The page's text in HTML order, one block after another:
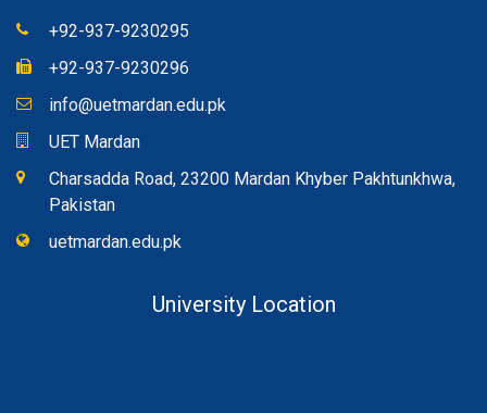
+92-937-9230295
+92-937-9230296
info@uetmardan.edu.pk
UET Mardan
Charsadda Road, 23200 Mardan Khyber Pakhtunkhwa,
Pakistan
uetmardan.edu.pk
University Location